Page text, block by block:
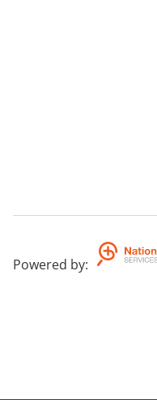
Powered by: